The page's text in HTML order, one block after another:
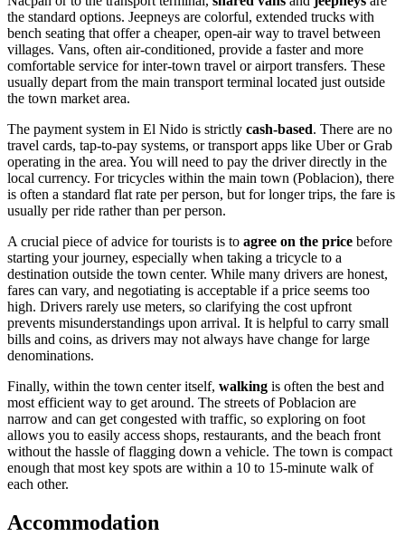
the standard options. Jeepneys are colorful, extended trucks with
bench seating that offer a cheaper, open-air way to travel between
villages. Vans, often air-conditioned, provide a faster and more
comfortable service for inter-town travel or airport transfers. These
usually depart from the main transport terminal located just outside
the town market area.
The payment system in El Nido is strictly cash-based. There are no
travel cards, tap-to-pay systems, or transport apps like Uber or Grab
operating in the area. You will need to pay the driver directly in the
local currency. For tricycles within the main town (Poblacion), there
is often a standard flat rate per person, but for longer trips, the fare is
usually per ride rather than per person.
A crucial piece of advice for tourists is to agree on the price before
starting your journey, especially when taking a tricycle to a
destination outside the town center. While many drivers are honest,
fares can vary, and negotiating is acceptable if a price seems too
high. Drivers rarely use meters, so clarifying the cost upfront
prevents misunderstandings upon arrival. It is helpful to carry small
bills and coins, as drivers may not always have change for large
denominations.
Finally, within the town center itself, walking is often the best and
most efficient way to get around. The streets of Poblacion are
narrow and can get congested with traffic, so exploring on foot
allows you to easily access shops, restaurants, and the beach front
without the hassle of flagging down a vehicle. The town is compact
enough that most key spots are within a 10 to 15-minute walk of
each other.
Accommodation